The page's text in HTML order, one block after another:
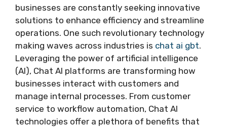
businesses are constantly seeking innovative
solutions to enhance efficiency and streamline
operations. One such revolutionary technology
making waves across industries is chat ai gbt.
Leveraging the power of artificial intelligence
(AI), Chat AI platforms are transforming how
businesses interact with customers and
manage internal processes. From customer
service to workflow automation, Chat AI
technologies offer a plethora of benefits that